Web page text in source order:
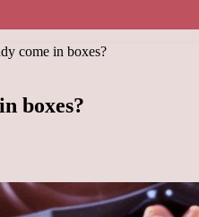
come in boxes?
boxes?